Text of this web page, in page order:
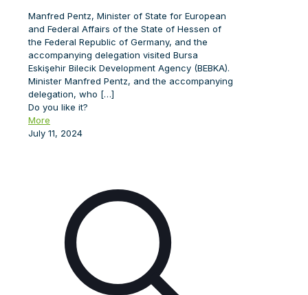
Manfred Pentz, Minister of State for European
and Federal Affairs of the State of Hessen of
the Federal Republic of Germany, and the
accompanying delegation visited Bursa
Eskişehir Bilecik Development Agency (BEBKA).
Minister Manfred Pentz, and the accompanying
delegation, who […]
Do you like it?
More
July 11, 2024